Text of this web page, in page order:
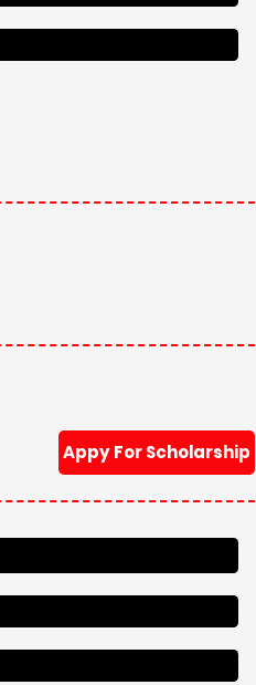
Appy For Scholarship